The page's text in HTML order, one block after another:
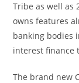
Tribe as well as
owns features
banking bodies
interest finance
The brand new